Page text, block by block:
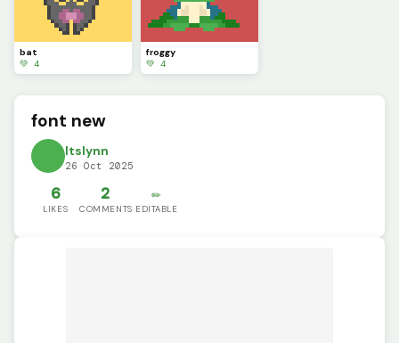
bat
💚 4
froggy
💚 4
font new
ltslynn
26 Oct 2025
6
LIKES
2
COMMENTS
✏️
EDITABLE